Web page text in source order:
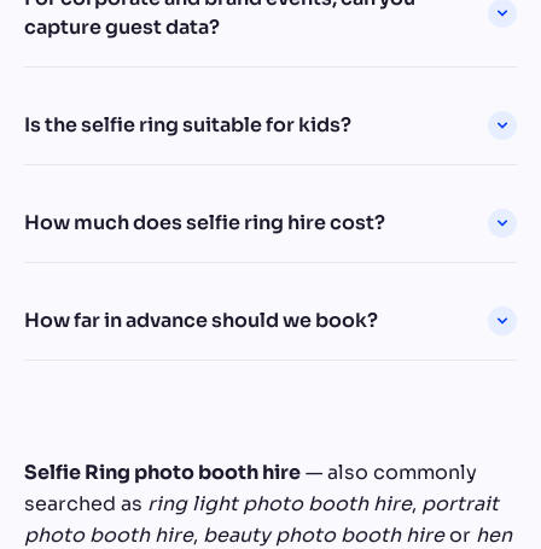
capture guest data?
Is the selfie ring suitable for kids?
How much does selfie ring hire cost?
How far in advance should we book?
Selfie Ring photo booth hire— also commonly
searched as ring light photo booth hire, portrait
photo booth hire, beauty photo booth hireor hen